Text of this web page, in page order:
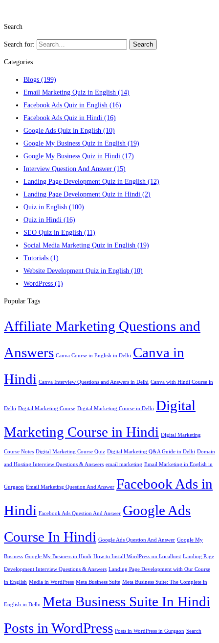
Search
Search for: Search
Categories
Blogs (199)
Email Marketing Quiz in English (14)
Facebook Ads Quiz in English (16)
Facebook Ads Quiz in Hindi (16)
Google Ads Quiz in English (10)
Google My Business Quiz in English (19)
Google My Business Quiz in Hindi (17)
Interview Question And Answer (15)
Landing Page Development Quiz in English (12)
Landing Page Development Quiz in Hindi (2)
Quiz in English (100)
Quiz in Hindi (16)
SEO Quiz in English (11)
Social Media Marketing Quiz in English (19)
Tutorials (1)
Website Development Quiz in English (10)
WordPress (1)
Popular Tags
Affiliate Marketing Questions and
Answers Canva Course in English in Delhi Canva in
Hindi Canva Interview Questions and Answers in Delhi Canva with Hindi Course in
Delhi Digital Marketing Course Digital Marketing Course in Delhi Digital
Marketing Course in Hindi Digital Marketing
Course Notes Digital Marketing Course Quiz Digital Marketing Q&A Guide in Delhi Domain
and Hosting Interview Questions & Answers email marketing Email Marketing in English in
Gurgaon Email Marketing Question And Answer Facebook Ads in
Hindi Facebook Ads Question And Answer Google Ads
Course In Hindi Google Ads Question And Answer Google My
Business Google My Business in Hindi How to Install WordPress on Localhost Landing Page
Development Interview Questions & Answers Landing Page Development with Our Course
in English Media in WordPress Meta Business Suite Meta Business Suite: The Complete in
English in Delhi Meta Business Suite In Hindi
Posts in WordPress Posts in WordPress in Gurgaon Search